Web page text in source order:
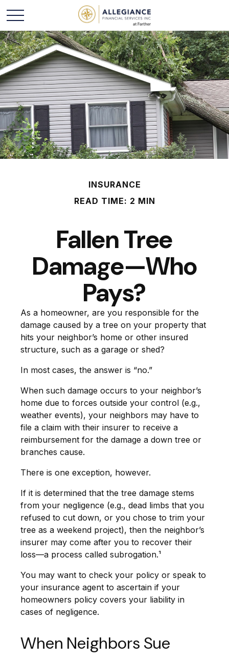
INSURANCE
READ TIME: 2 MIN
Fallen Tree
Damage—Who
Pays?
As a homeowner, are you responsible for the
damage caused by a tree on your property that
hits your neighbor’s home or other insured
structure, such as a garage or shed?
In most cases, the answer is “no.”
When such damage occurs to your neighbor’s
home due to forces outside your control (e.g.,
weather events), your neighbors may have to
file a claim with their insurer to receive a
reimbursement for the damage a down tree or
branches cause.
There is one exception, however.
If it is determined that the tree damage stems
from your negligence (e.g., dead limbs that you
refused to cut down, or you chose to trim your
tree as a weekend project), then the neighbor’s
insurer may come after you to recover their
loss—a process called subrogation.¹
You may want to check your policy or speak to
your insurance agent to ascertain if your
homeowners policy covers your liability in
cases of negligence.
When Neighbors Sue